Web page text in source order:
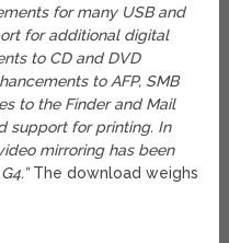
for many USB and
for additional digital
to CD and DVD
to AFP, SMB
to the Finder and Mail
support for printing. In
mirroring has been
The download weighs